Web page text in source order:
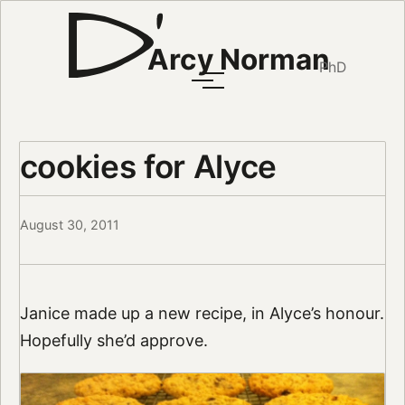
Arcy NormanPhD
cookies for Alyce
August 30, 2011
Janice made up a new recipe, in Alyce’s honour.
Hopefully she’d approve.